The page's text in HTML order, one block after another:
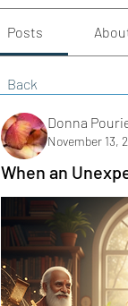
Posts
Back
Donna
November 13,
When an